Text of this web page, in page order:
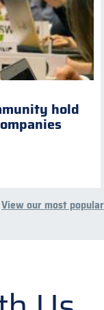
hold
View our most popular